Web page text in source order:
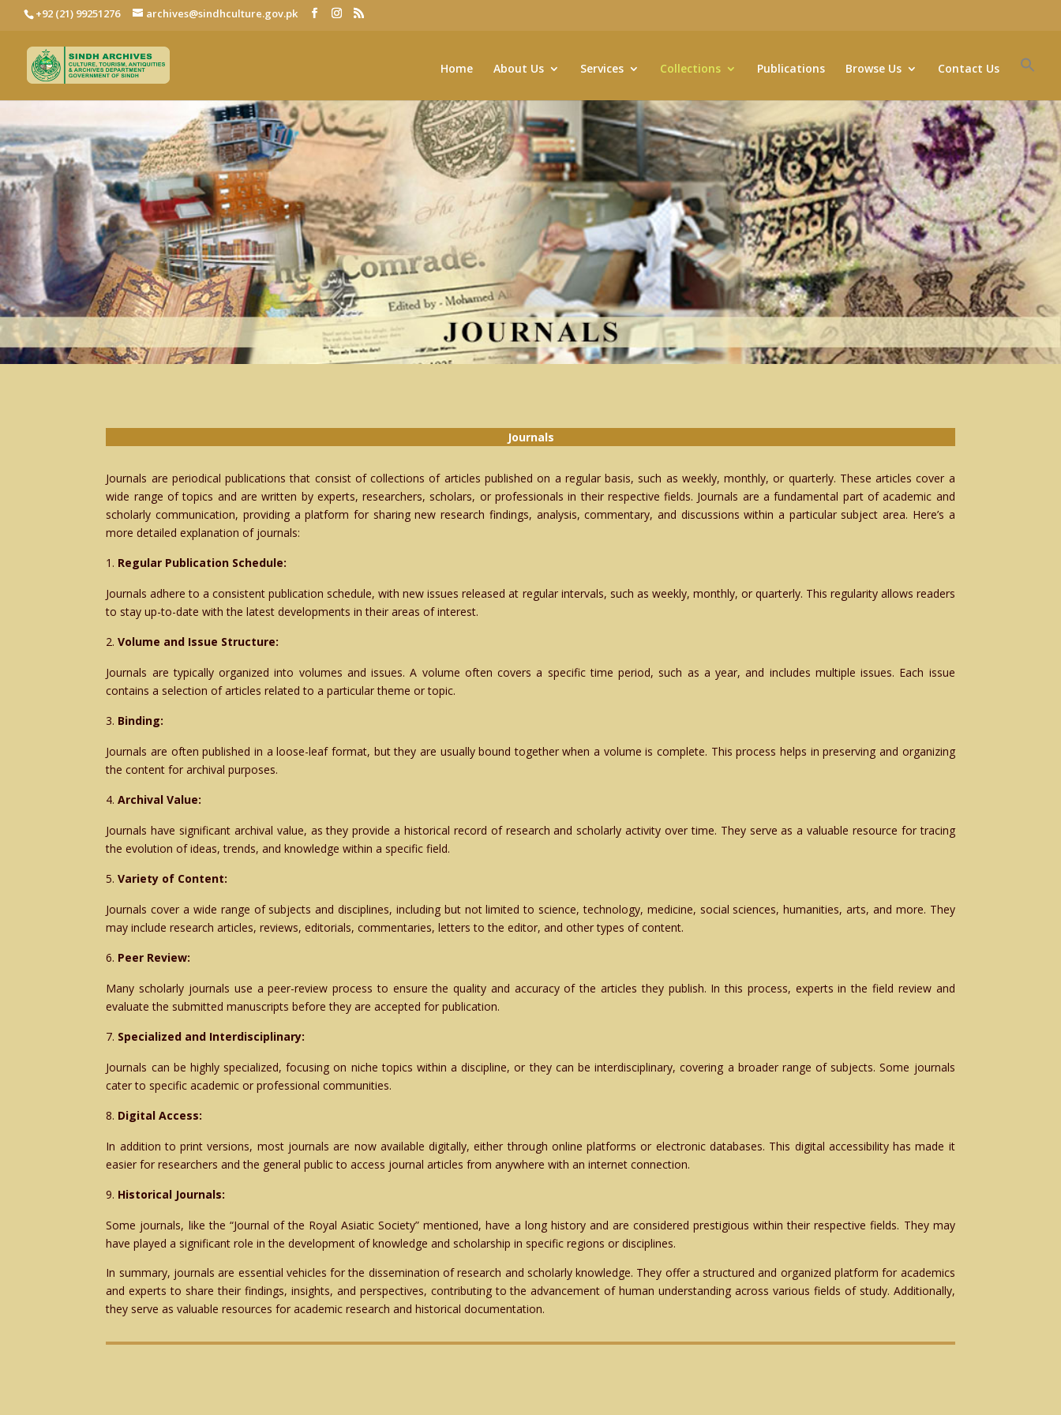
+92 (21) 99251276 archives@sindhculture.gov.pk
Home About Us Services Collections Publications Browse Us Contact Us
Journals
Journals are periodical publications that consist of collections of articles published on a regular basis, such as weekly, monthly, or quarterly. These articles cover a
wide range of topics and are written by experts, researchers, scholars, or professionals in their respective fields. Journals are a fundamental part of academic and
scholarly communication, providing a platform for sharing new research findings, analysis, commentary, and discussions within a particular subject area. Here’s a
more detailed explanation of journals:
Regular Publication Schedule:
Journals adhere to a consistent publication schedule, with new issues released at regular intervals, such as weekly, monthly, or quarterly. This regularity allows readers
to stay up-to-date with the latest developments in their areas of interest.
Volume and Issue Structure:
Journals are typically organized into volumes and issues. A volume often covers a specific time period, such as a year, and includes multiple issues. Each issue
contains a selection of articles related to a particular theme or topic.
Binding:
Journals are often published in a loose-leaf format, but they are usually bound together when a volume is complete. This process helps in preserving and organizing
the content for archival purposes.
Archival Value:
Journals have significant archival value, as they provide a historical record of research and scholarly activity over time. They serve as a valuable resource for tracing
the evolution of ideas, trends, and knowledge within a specific field.
Variety of Content:
Journals cover a wide range of subjects and disciplines, including but not limited to science, technology, medicine, social sciences, humanities, arts, and more. They
may include research articles, reviews, editorials, commentaries, letters to the editor, and other types of content.
Peer Review:
Many scholarly journals use a peer-review process to ensure the quality and accuracy of the articles they publish. In this process, experts in the field review and
evaluate the submitted manuscripts before they are accepted for publication.
Specialized and Interdisciplinary:
Journals can be highly specialized, focusing on niche topics within a discipline, or they can be interdisciplinary, covering a broader range of subjects. Some journals
cater to specific academic or professional communities.
Digital Access:
In addition to print versions, most journals are now available digitally, either through online platforms or electronic databases. This digital accessibility has made it
easier for researchers and the general public to access journal articles from anywhere with an internet connection.
Historical Journals:
Some journals, like the “Journal of the Royal Asiatic Society” mentioned, have a long history and are considered prestigious within their respective fields. They may
have played a significant role in the development of knowledge and scholarship in specific regions or disciplines.
In summary, journals are essential vehicles for the dissemination of research and scholarly knowledge. They offer a structured and organized platform for academics
and experts to share their findings, insights, and perspectives, contributing to the advancement of human understanding across various fields of study. Additionally,
they serve as valuable resources for academic research and historical documentation.